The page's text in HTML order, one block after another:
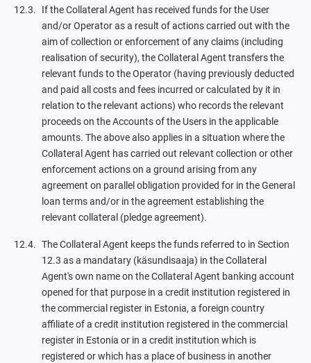
If the Collateral Agent has received funds for the User
and/or Operator as a result of actions carried out with the
aim of collection or enforcement of any claims (including
realisation of security), the Collateral Agent transfers the
relevant funds to the Operator (having previously deducted
and paid all costs and fees incurred or calculated by it in
relation to the relevant actions) who records the relevant
proceeds on the Accounts of the Users in the applicable
amounts. The above also applies in a situation where the
Collateral Agent has carried out relevant collection or other
enforcement actions on a ground arising from any
agreement on parallel obligation provided for in the General
loan terms and/or in the agreement establishing the
relevant collateral (pledge agreement).
The Collateral Agent keeps the funds referred to in Section
12.3 as a mandatary (käsundisaaja) in the Collateral
Agent's own name on the Collateral Agent banking account
opened for that purpose in a credit institution registered in
the commercial register in Estonia, a foreign country
affiliate of a credit institution registered in the commercial
register in Estonia or in a credit institution which is
registered or which has a place of business in another